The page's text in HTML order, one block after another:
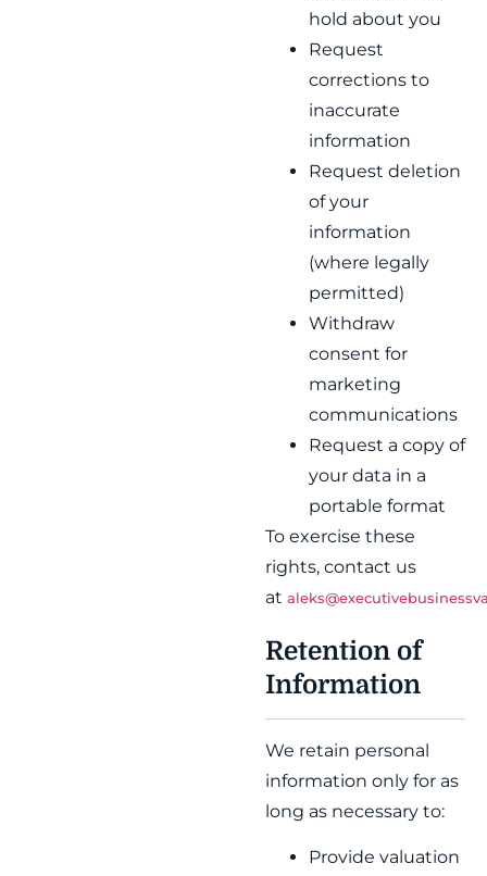
hold about you
Request
corrections to
inaccurate
information
Request deletion
of your
information
(where legally
permitted)
Withdraw
consent for
marketing
communications
Request a copy of
your data in a
portable format
To exercise these
rights, contact us
at
Retention of
Information
We retain personal
information only for as
long as necessary to:
Provide valuation